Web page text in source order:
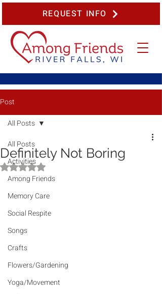
REQUEST INFO
Post
All Posts
Activities
Among Friends
Memory Care
Social Respite
Songs
Crafts
Flowers/Gardening
Yoga/Movement
All Posts
Definitely Not Boring
Rated NaN out of 5 stars.